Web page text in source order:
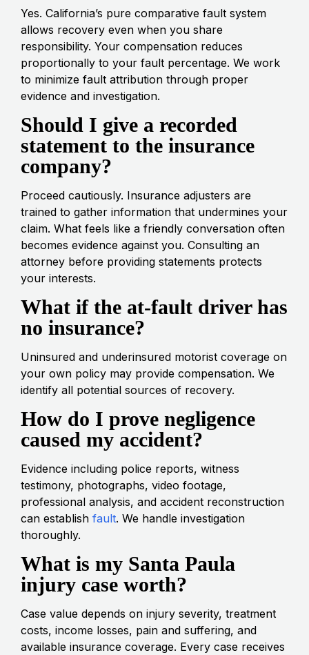
Yes. California’s pure comparative fault system
allows recovery even when you share
responsibility. Your compensation reduces
proportionally to your fault percentage. We work
to minimize fault attribution through proper
evidence and investigation.
Should I give a recorded
statement to the insurance
company?
Proceed cautiously. Insurance adjusters are
trained to gather information that undermines your
claim. What feels like a friendly conversation often
becomes evidence against you. Consulting an
attorney before providing statements protects
your interests.
What if the at-fault driver has
no insurance?
Uninsured and underinsured motorist coverage on
your own policy may provide compensation. We
identify all potential sources of recovery.
How do I prove negligence
caused my accident?
Evidence including police reports, witness
testimony, photographs, video footage,
professional analysis, and accident reconstruction
can establish fault. We handle investigation
thoroughly.
What is my Santa Paula
injury case worth?
Case value depends on injury severity, treatment
costs, income losses, pain and suffering, and
available insurance coverage. Every case receives